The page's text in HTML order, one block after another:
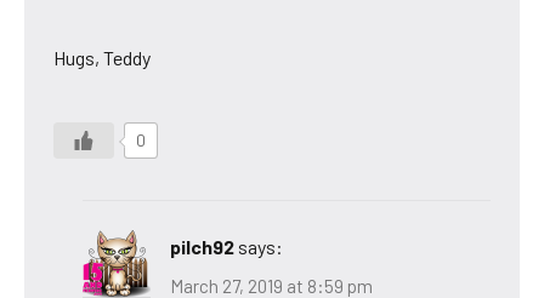
Hugs, Teddy
0
pilch92 says:
March 27, 2019 at 8:59 pm